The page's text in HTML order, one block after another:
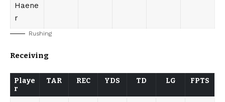
Haene
r
Rushing
Receiving
Playe
r
TAR REC YDS TD LG FPTS